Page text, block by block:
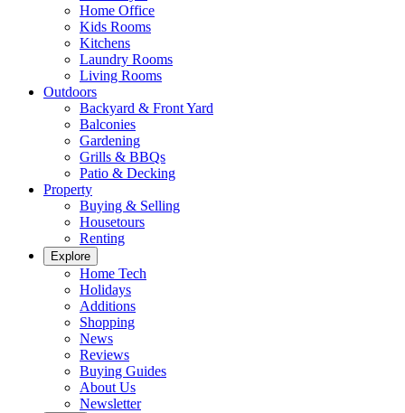
Home Office
Kids Rooms
Kitchens
Laundry Rooms
Living Rooms
Outdoors
Backyard & Front Yard
Balconies
Gardening
Grills & BBQs
Patio & Decking
Property
Buying & Selling
Housetours
Renting
Explore
Home Tech
Holidays
Additions
Shopping
News
Reviews
Buying Guides
About Us
Newsletter